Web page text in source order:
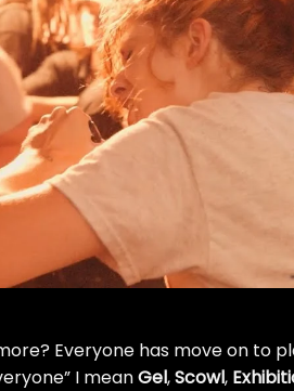
Everyone has move on to
I meanGel,Scowl,